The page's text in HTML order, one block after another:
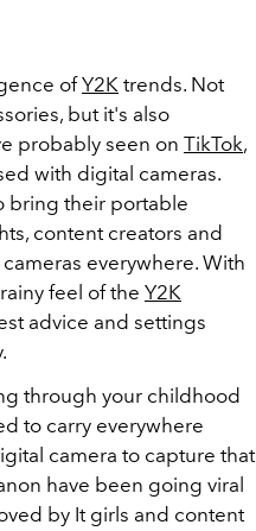
ofY2K trends. Not
but it's also
probably seen on TikTok,
with digital cameras.
bring their portable
content creators and
everywhere. With
feel of the Y2K
advice and settings
through your childhood
to carry everywhere
camera to capture that
have been going viral
by It girls and content